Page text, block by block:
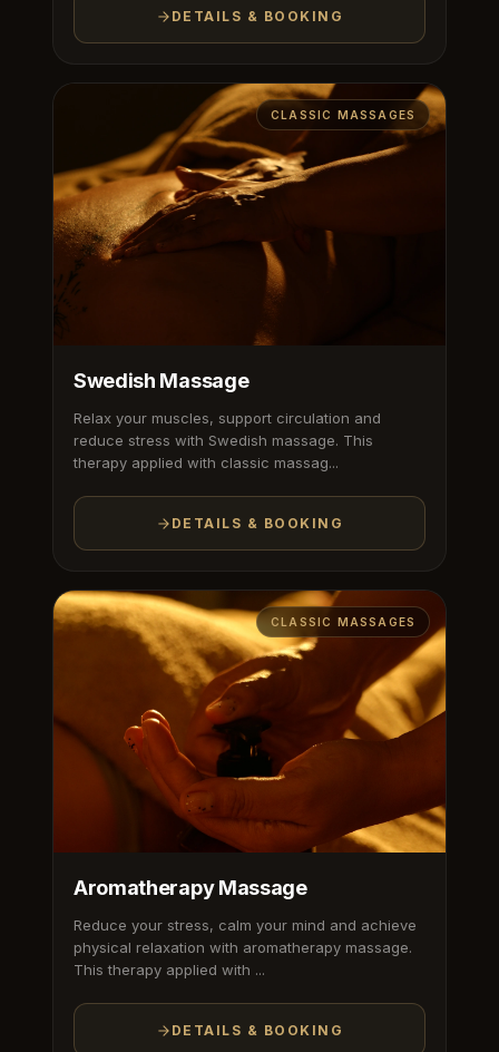
DETAILS & BOOKING
CLASSIC MASSAGES
Swedish Massage
Relax your muscles, support circulation and
reduce stress with Swedish massage. This
therapy applied with classic massag...
DETAILS & BOOKING
CLASSIC MASSAGES
Aromatherapy Massage
Reduce your stress, calm your mind and achieve
physical relaxation with aromatherapy massage.
This therapy applied with ...
DETAILS & BOOKING